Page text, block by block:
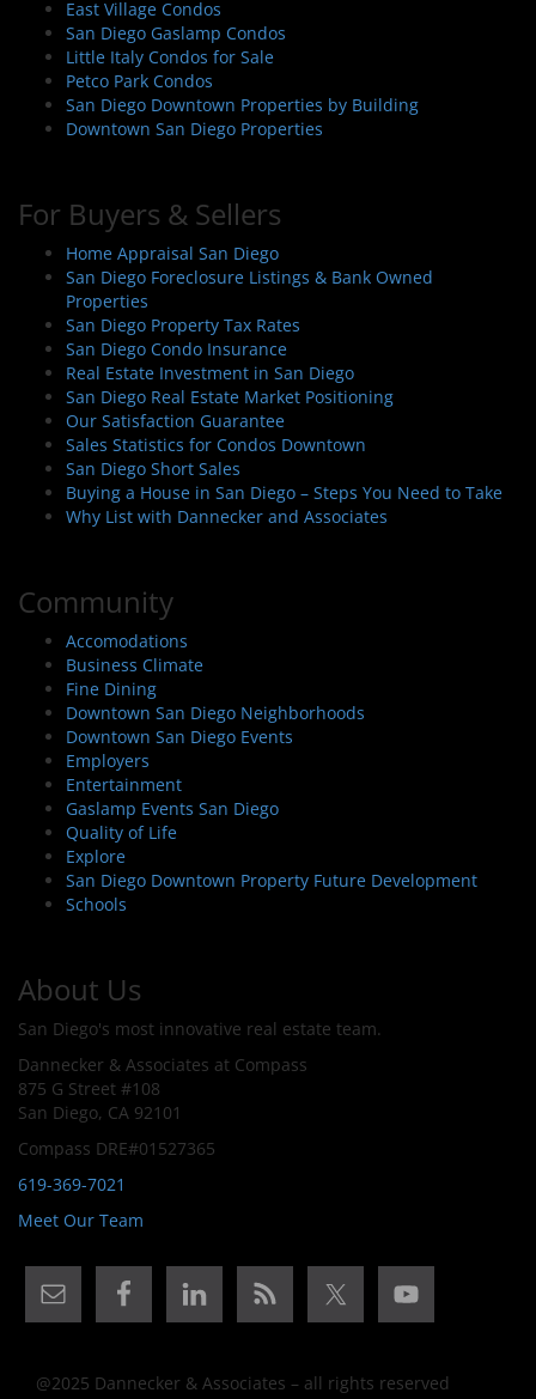
East Village Condos
San Diego Gaslamp Condos
Little Italy Condos for Sale
Petco Park Condos
San Diego Downtown Properties by Building
Downtown San Diego Properties
For Buyers & Sellers
Home Appraisal San Diego
San Diego Foreclosure Listings & Bank Owned
Properties
San Diego Property Tax Rates
San Diego Condo Insurance
Real Estate Investment in San Diego
San Diego Real Estate Market Positioning
Our Satisfaction Guarantee
Sales Statistics for Condos Downtown
San Diego Short Sales
Buying a House in San Diego – Steps You Need to Take
Why List with Dannecker and Associates
Community
Accomodations
Business Climate
Fine Dining
Downtown San Diego Neighborhoods
Downtown San Diego Events
Employers
Entertainment
Gaslamp Events San Diego
Quality of Life
Explore
San Diego Downtown Property Future Development
Schools
About Us
San Diego's most innovative real estate team.
Dannecker & Associates at Compass
875 G Street #108
San Diego, CA 92101
Compass DRE#01527365
619-369-7021
Meet Our Team
@2025 Dannecker & Associates – all rights reserved